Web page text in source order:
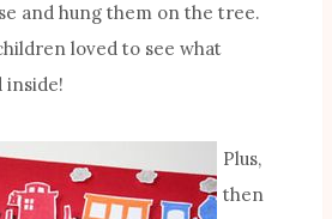
and hung them on the tree.
loved to see what
inside!
Plus,
then